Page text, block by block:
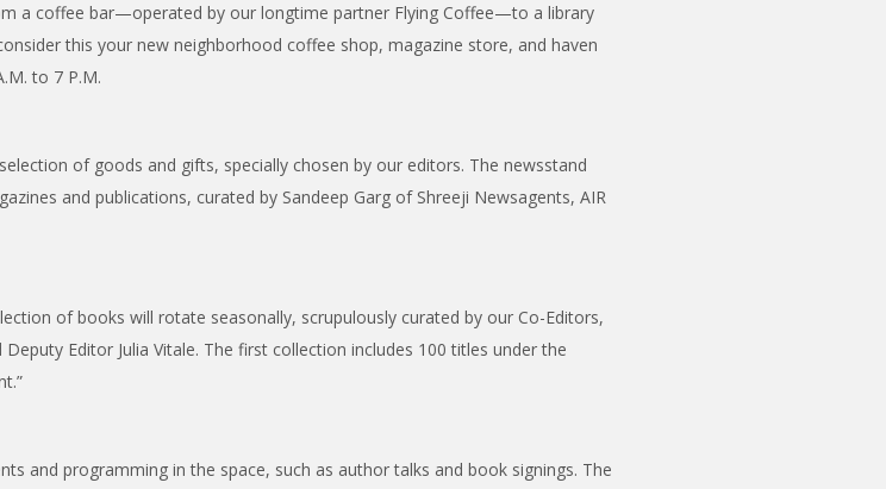
a coffee bar—operated by our longtime partner Flying Coffee—to a library
this your new neighborhood coffee shop, magazine store, and haven
to 7 P.M.
of goods and gifts, specially chosen by our editors. The newsstand
and publications, curated by Sandeep Garg of Shreeji Newsagents, AIR
of books will rotate seasonally, scrupulously curated by our Co-Editors,
Editor Julia Vitale. The first collection includes 100 titles under the
and programming in the space, such as author talks and book signings. The